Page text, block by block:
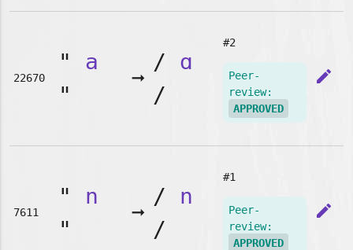
22670
" a
"
➞
/ ɑ
/
#2
Peer-
review:
APPROVED
edit
7611
" n
"
➞
/ n
/
#1
Peer-
review:
APPROVED
edit